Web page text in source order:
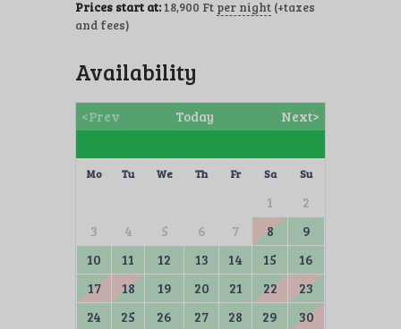
Prices start at:18,900 Ft per night (+taxes
and fees)
Availability
<Prev Today Next>
Mo Tu We Th Fr Sa Su
1
2
3
4 5 6 7 8
9
10
11 12 13 14 15
16
17
18 19 20 21 22
23
24
25 26 27 28 29
30